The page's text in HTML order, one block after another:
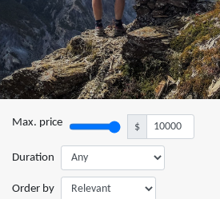
Max. price $
Duration
Order by